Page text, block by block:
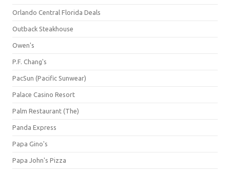
Orlando Central Florida Deals
Outback Steakhouse
Owen's
P.F. Chang's
PacSun (Pacific Sunwear)
Palace Casino Resort
Palm Restaurant (The)
Panda Express
Papa Gino's
Papa John's Pizza